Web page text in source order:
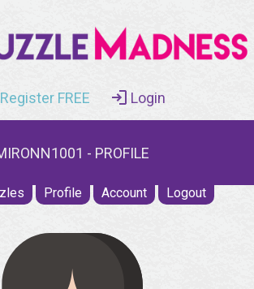
Register FREE Login
- PROFILE
Profile Account Logout